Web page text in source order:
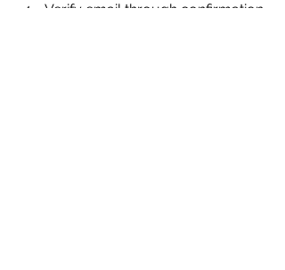
Verify email through confirmation